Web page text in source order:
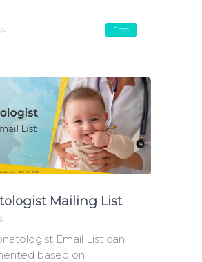
Free
Mailing List
Email List can
based on